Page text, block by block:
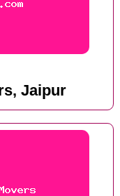
Jaipur